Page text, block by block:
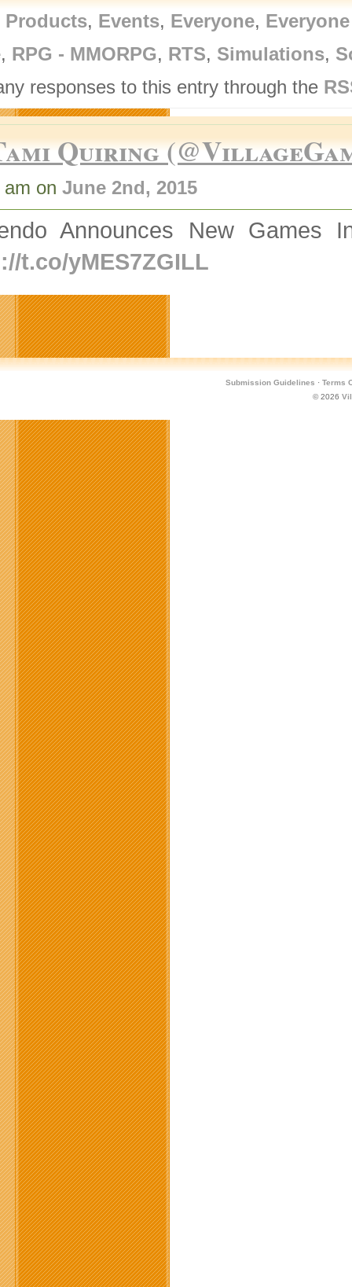
Products, Events, Everyone,
, RPG - MMORPG, RTS, Simulations,
responses to this entry through the
Quiring
on June 2nd, 2015
Announces New Games
t.co/yMES7ZGILL
Submission Guidelines · Terms
© 2026